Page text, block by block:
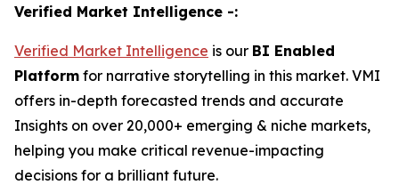
Verified Market Intelligence -:
Verified Market Intelligence is our BI Enabled
Platform for narrative storytelling in this market. VMI
offers in-depth forecasted trends and accurate
Insights on over 20,000+ emerging & niche markets,
helping you make critical revenue-impacting
decisions for a brilliant future.